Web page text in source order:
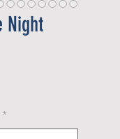
Night
*